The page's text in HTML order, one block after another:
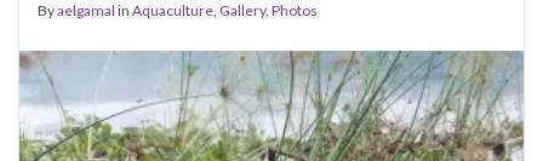
Byaelgamal in Aquaculture, Gallery, Photos